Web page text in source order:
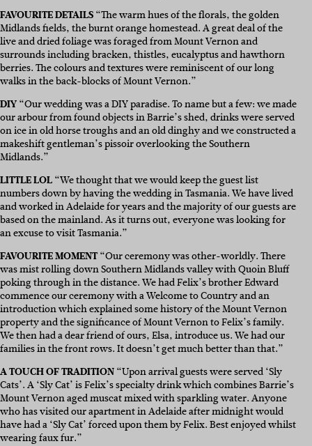
FAVOURITE DETAILS“The warm hues of the florals, the golden
Midlands fields, the burnt orange homestead. A great deal of the
live and dried foliage was foraged from Mount Vernon and
surrounds including bracken, thistles, eucalyptus and hawthorn
berries. The colours and textures were reminiscent of our long
walks in the back-blocks of Mount Vernon.”
DIY“Our wedding was a DIY paradise. To name but a few: we made
our arbour from found objects in Barrie’s shed, drinks were served
on ice in old horse troughs and an old dinghy and we constructed a
makeshift gentleman’s pissoir overlooking the Southern
Midlands.”
LITTLE LOL“We thought that we would keep the guest list
numbers down by having the wedding in Tasmania. We have lived
and worked in Adelaide for years and the majority of our guests are
based on the mainland. As it turns out, everyone was looking for
an excuse to visit Tasmania.”
FAVOURITE MOMENT“Our ceremony was other-worldly. There
was mist rolling down Southern Midlands valley with Quoin Bluff
poking through in the distance. We had Felix’s brother Edward
commence our ceremony with a Welcome to Country and an
introduction which explained some history of the Mount Vernon
property and the significance of Mount Vernon to Felix’s family.
We then had a dear friend of ours, Elsa, introduce us. We had our
families in the front rows. It doesn’t get much better than that.”
A TOUCH OF TRADITION“Upon arrival guests were served ‘Sly
Cats’. A ‘Sly Cat’ is Felix’s specialty drink which combines Barrie’s
Mount Vernon aged muscat mixed with sparkling water. Anyone
who has visited our apartment in Adelaide after midnight would
have had a ‘Sly Cat’ forced upon them by Felix. Best enjoyed whilst
wearing faux fur.”